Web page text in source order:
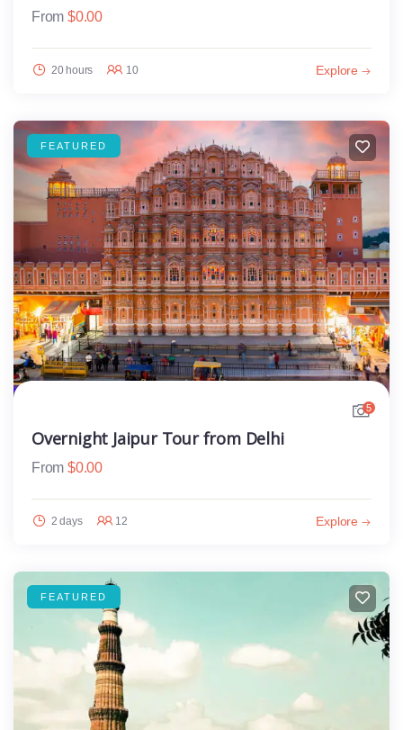
From $0.00
20 hours 10 Explore
FEATURED
5
Overnight Jaipur Tour from Delhi
From $0.00
2 days 12 Explore
FEATURED